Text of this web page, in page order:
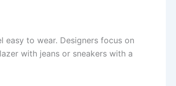
easy to wear. Designers focus on
with jeans or sneakers with a